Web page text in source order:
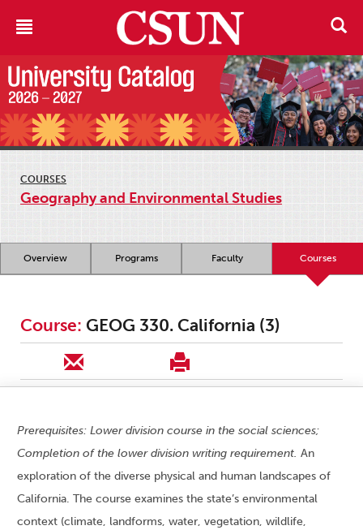
COURSES
Geography and Environmental Studies
Overview Programs Faculty Courses
Course: GEOG 330. California (3)
Prerequisites: Lower division course in the social sciences;
Completion of the lower division writing requirement. An
exploration of the diverse physical and human landscapes of
California. The course examines the state’s environmental
context (climate, landforms, water, vegetation, wildlife,